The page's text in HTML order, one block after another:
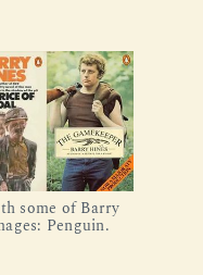
some of Barry
Penguin.